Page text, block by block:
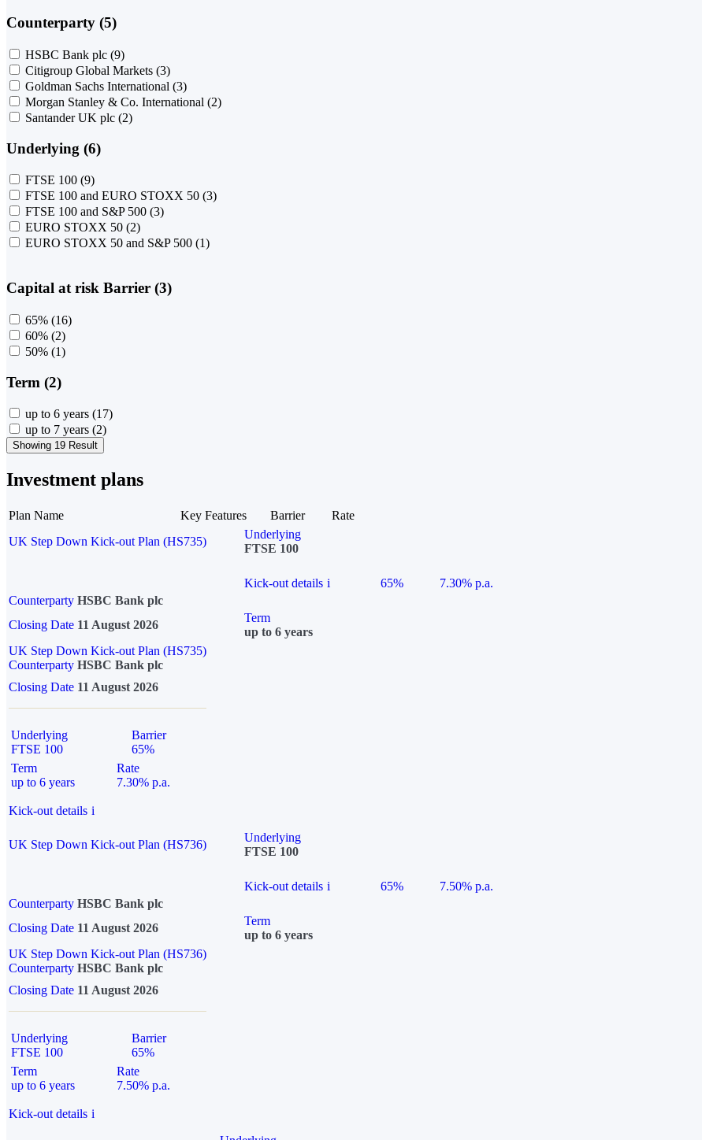
Counterparty (5)
HSBC Bank plc (9)
Citigroup Global Markets (3)
Goldman Sachs International (3)
Morgan Stanley & Co. International (2)
Santander UK plc (2)
Underlying (6)
FTSE 100 (9)
FTSE 100 and EURO STOXX 50 (3)
FTSE 100 and S&P 500 (3)
EURO STOXX 50 (2)
EURO STOXX 50 and S&P 500 (1)
Capital at risk Barrier (3)
65% (16)
60% (2)
50% (1)
Term (2)
up to 6 years (17)
up to 7 years (2)
Showing 19 Result
Investment plans
Plan Name Key Features Barrier
Rate
UK Step Down Kick-out Plan (HS735)
Underlying
FTSE 100
Kick-out details i 65%
7.30% p.a.
Counterparty HSBC Bank plc
Closing Date 11 August 2026
Term
up to 6 years
UK Step Down Kick-out Plan (HS735)
Counterparty HSBC Bank plc
Closing Date 11 August 2026
Underlying
FTSE 100
Barrier
65%
Term
up to 6 years
Rate
7.30% p.a.
Kick-out details i
UK Step Down Kick-out Plan (HS736)
Underlying
FTSE 100
Kick-out details i 65%
7.50% p.a.
Counterparty HSBC Bank plc
Closing Date 11 August 2026
Term
up to 6 years
UK Step Down Kick-out Plan (HS736)
Counterparty HSBC Bank plc
Closing Date 11 August 2026
Underlying
FTSE 100
Barrier
65%
Term
up to 6 years
Rate
7.50% p.a.
Kick-out details i